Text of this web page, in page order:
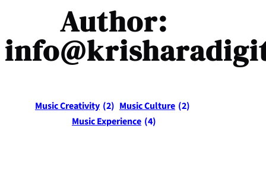
Author:
Music Creativity (2) Music Culture (2)
Music Experience (4)